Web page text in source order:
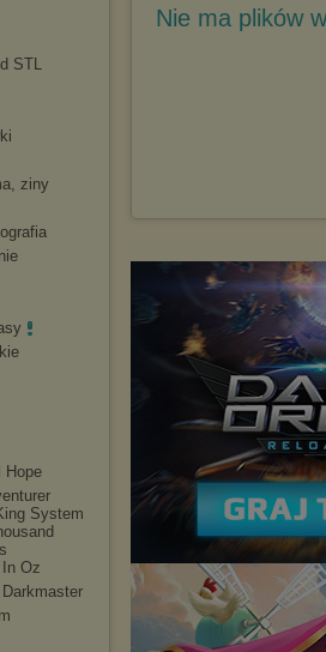
STL
ziny
Hope
System
Oz
Nie ma plików